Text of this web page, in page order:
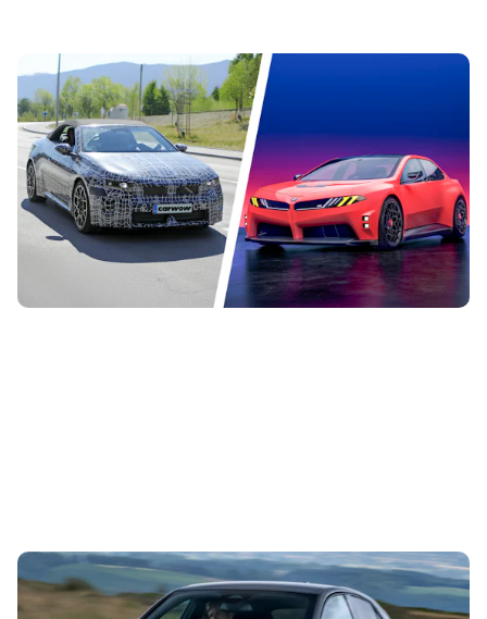
The best BMW models coming before 2030:
there are 40 of them to look forward to
5th Aug 2026
BMW is hard at work overhauling its range of cars, and
there will be 40 new and updated models before the end of
the decade. These are...
Vauxhall’s first hot hatch in years costs £34,500:
new Corsa GSE on sale in September